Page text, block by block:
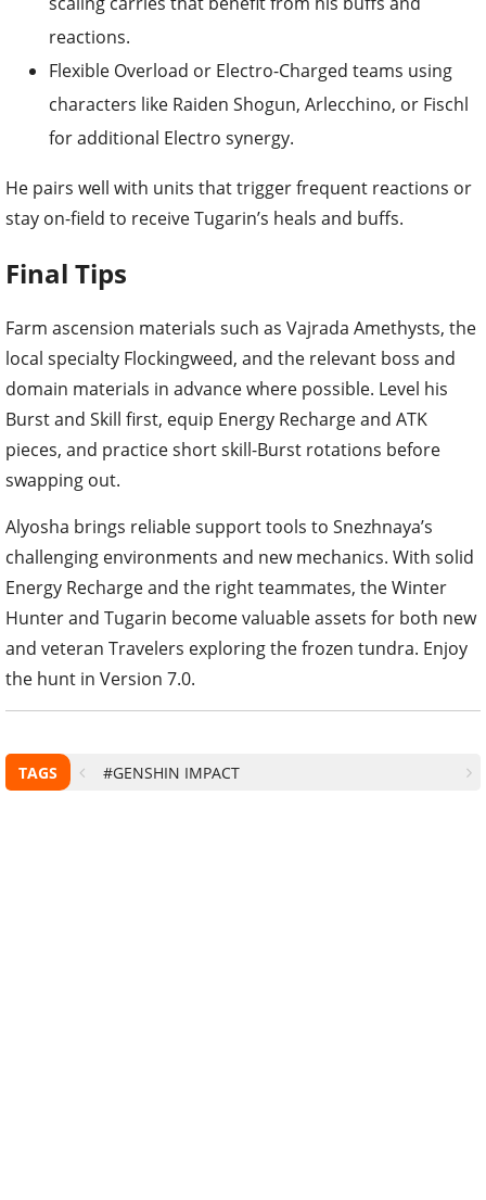
reactions.
Flexible Overload or Electro-Charged teams using
characters like Raiden Shogun, Arlecchino, or Fischl
for additional Electro synergy.
He pairs well with units that trigger frequent reactions or
stay on-field to receive Tugarin’s heals and buffs.
Final Tips
Farm ascension materials such as Vajrada Amethysts, the
local specialty Flockingweed, and the relevant boss and
domain materials in advance where possible. Level his
Burst and Skill first, equip Energy Recharge and ATK
pieces, and practice short skill-Burst rotations before
swapping out.
Alyosha brings reliable support tools to Snezhnaya’s
challenging environments and new mechanics. With solid
Energy Recharge and the right teammates, the Winter
Hunter and Tugarin become valuable assets for both new
and veteran Travelers exploring the frozen tundra. Enjoy
the hunt in Version 7.0.
TAGS #GENSHIN IMPACT